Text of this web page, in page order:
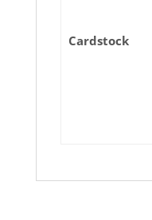
Cardstock